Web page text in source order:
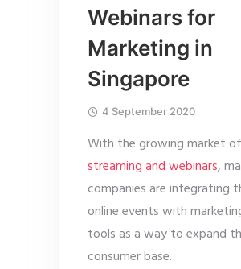
Webinars for
Marketing in
Singapore
4 September 2020
With the growing market of
streaming and webinars,
companies are integrating
online events with
tools as a way to expand
consumer base.